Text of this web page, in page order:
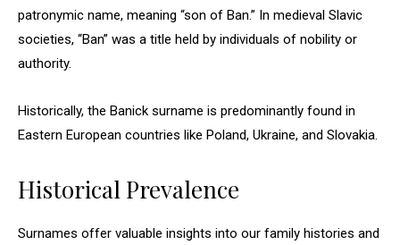
patronymic name, meaning “son of Ban.” In medieval Slavic
societies, “Ban” was a title held by individuals of nobility or
authority.
Historically, the Banick surname is predominantly found in
Eastern European countries like Poland, Ukraine, and Slovakia.
Historical Prevalence
Surnames offer valuable insights into our family histories and